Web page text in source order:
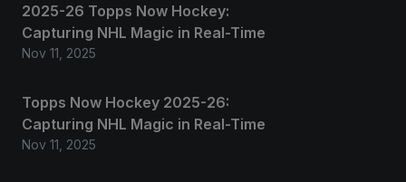
2025-26 Topps Now Hockey:
Capturing NHL Magic in Real-Time
Nov 11, 2025
Topps Now Hockey 2025-26:
Capturing NHL Magic in Real-Time
Nov 11, 2025